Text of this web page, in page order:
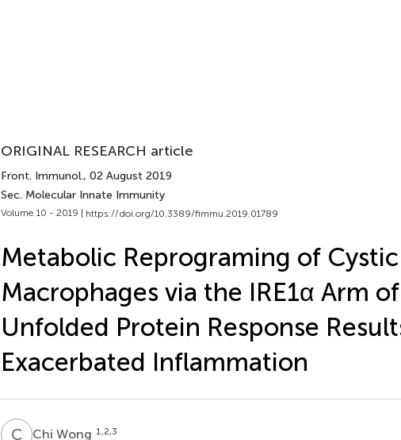
ORIGINAL RESEARCH article
Front. Immunol., 02 August 2019
Sec. Molecular Innate Immunity
Volume 10 - 2019 | https://doi.org/10.3389/fimmu.2019.01789
Metabolic Reprograming of
Macrophages via the IRE1α Arm
Unfolded Protein Response
Exacerbated Inflammation
CWChi Wong 1,2,3